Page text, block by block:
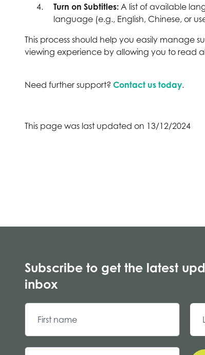
Turn on Subtitles: A list of available
language (e.g., English, Chinese, or
This process should help you easily manage
viewing experience by allowing you to read
Need further support? Contact us today.
This page was last updated on 13/12/2024
Subscribe to get the latest
inbox